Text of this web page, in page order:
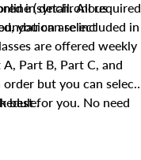
in detail. All required
are included in
(synchronous
you can select
are offered weekly
Part B, Part C, and
but you can select
best for you. No need
up!